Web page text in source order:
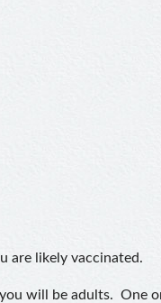
are likely vaccinated.
will be adults. One